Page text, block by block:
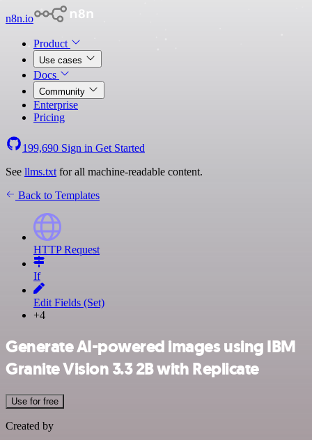
n8n.io
Product
Use cases
Docs
Community
Enterprise
Pricing
199,690 Sign in Get Started
See llms.txt for all machine-readable content.
Back to Templates
HTTP Request
If
Edit Fields (Set)
+4
Generate AI-powered images using IBM
Granite Vision 3.3 2B with Replicate
Use for free
Created by